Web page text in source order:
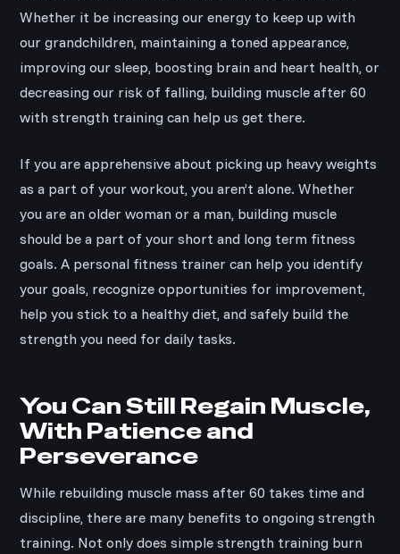
Whether it be increasing our energy to keep up with
our grandchildren, maintaining a toned appearance,
improving our sleep, boosting brain and heart health, or
decreasing our risk of falling, building muscle after 60
with strength training can help us get there.
If you are apprehensive about picking up heavy weights
as a part of your workout, you aren’t alone. Whether
you are an older woman or a man, building muscle
should be a part of your short and long term fitness
goals. A personal fitness trainer can help you identify
your goals, recognize opportunities for improvement,
help you stick to a healthy diet, and safely build the
strength you need for daily tasks.
You Can Still Regain Muscle,
With Patience and
Perseverance
While rebuilding muscle mass after 60 takes time and
discipline, there are many benefits to ongoing strength
training. Not only does simple strength training burn